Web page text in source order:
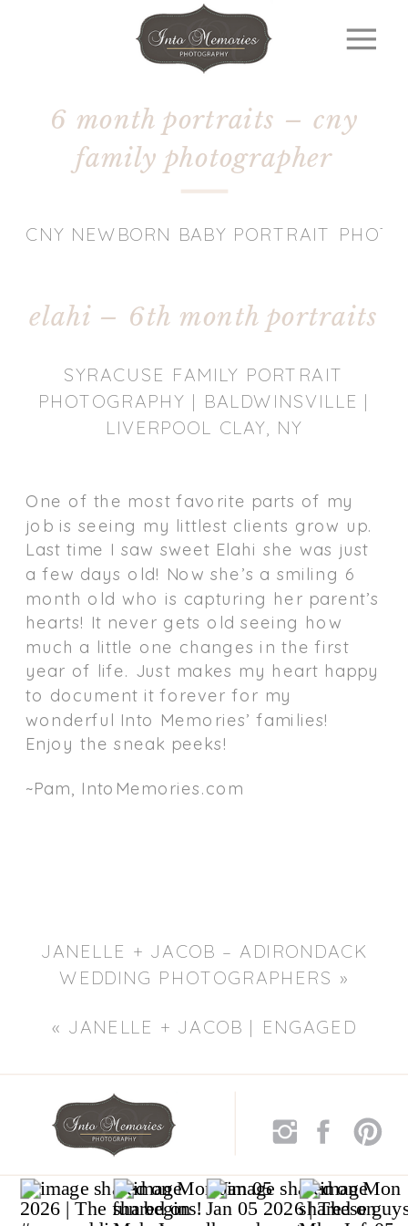
6 month portraits – cny
family photographer
CNY NEWBORN BABY PORTRAIT
elahi – 6th month portraits
SYRACUSE FAMILY PORTRAIT
PHOTOGRAPHY | BALDWINSVILLE |
LIVERPOOL CLAY, NY
One of the most favorite parts of my
job is seeing my littlest clients grow up.
Last time I saw sweet Elahi she was just
a few days old! Now she’s a smiling 6
month old who is capturing her parent’s
hearts! It never gets old seeing how
much a little one changes in the first
year of life. Just makes my heart happy
to document it forever for my
wonderful Into Memories’ families!
Enjoy the sneak peeks!
~Pam, IntoMemories.com
JANELLE + JACOB – ADIRONDACK
WEDDING PHOTOGRAPHERS »
« JANELLE + JACOB | ENGAGED